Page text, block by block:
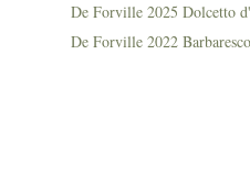
De Forville 2025 Dolcetto
De Forville 2022